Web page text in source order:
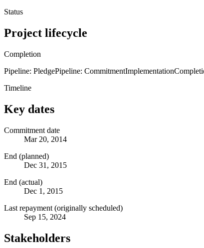
Status
Project lifecycle
Completion
Pipeline: PledgePipeline: CommitmentImplementation
Timeline
Key dates
Commitment date
Mar 20, 2014
End (planned)
Dec 31, 2015
End (actual)
Dec 1, 2015
Last repayment (originally scheduled)
Sep 15, 2024
Stakeholders